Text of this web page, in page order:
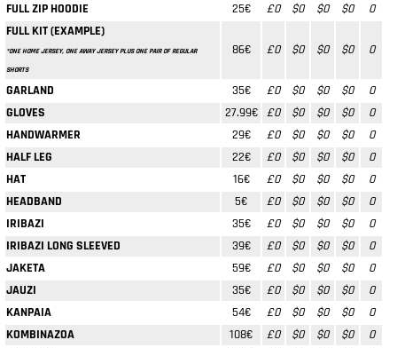
FULL ZIP HOODIE
25€ £0 $0 $0 $0
0
FULL KIT (EXAMPLE)
*ONE HOME JERSEY, ONE AWAY JERSEY PLUS ONE PAIR OF REGULAR
SHORTS
86€ £0 $0 $0 $0 0
GARLAND 35€ £0 $0 $0 $0
0
GLOVES
27.99€ £0 $0 $0 $0
0
HANDWARMER
29€ £0 $0 $0 $0
0
HALF LEG
22€ £0 $0 $0 $0
0
HAT
16€ £0 $0 $0 $0
0
HEADBAND
5€ £0 $0 $0 $0
0
IRIBAZI
35€ £0 $0 $0 $0
0
IRIBAZI LONG SLEEVED
39€ £0 $0 $0 $0
0
JAKETA
59€ £0 $0 $0 $0
0
JAUZI
35€ £0 $0 $0 $0
0
KANPAIA
54€ £0 $0 $0 $0
0
KOMBINAZOA
108€ £0 $0 $0 $0
0